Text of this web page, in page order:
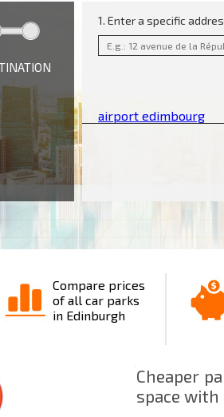
1. Enter a specific
airport edimbourg
Compare prices
of all car parks
in Edinburgh
Cheaper
space with